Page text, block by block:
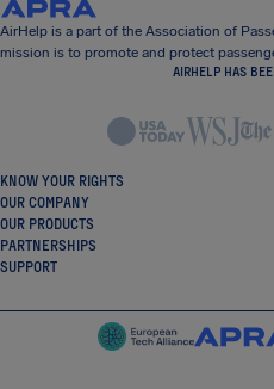
AirHelp is a part of the Association of
mission is to promote and protect
AIRHELP HAS
KNOW YOUR RIGHTS
OUR COMPANY
OUR PRODUCTS
PARTNERSHIPS
SUPPORT